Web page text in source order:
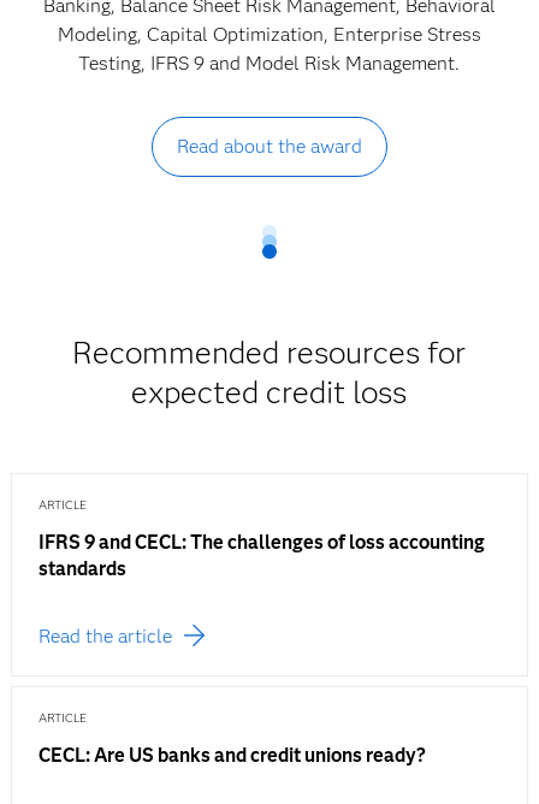
Banking, Balance Sheet Risk Management, Behavioral
Modeling, Capital Optimization, Enterprise Stress
Testing, IFRS 9 and Model Risk Management.
Read about the award
Recommended resources for
expected credit loss
ARTICLE
IFRS 9 and CECL: The challenges of loss accounting
standards
Read the article
ARTICLE
CECL: Are US banks and credit unions ready?